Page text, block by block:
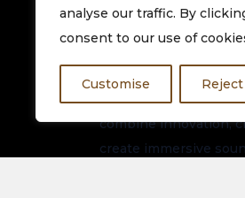
analyse our traffic. By
consent to our use of
Customise
Equinox HiFi is
combine innovation,
create immersive